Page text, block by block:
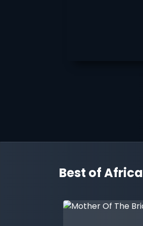
Best of Africa